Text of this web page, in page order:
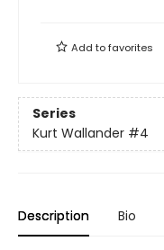
Add tofavorites
Series
Kurt Wallander #4
Description Bio